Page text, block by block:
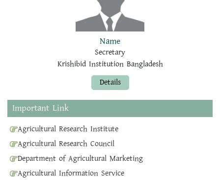
Name
Secretary
Krishibid Institution Bangladesh
Details
Important Link
Agricultural Research Institute
Agricultural Research Council
Department of Agricultural Marketing
Agricultural Information Service